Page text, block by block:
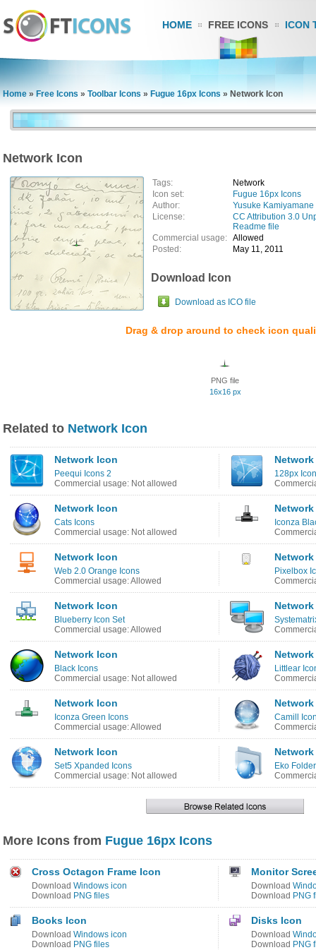
HOME FREE ICONS ICON
Home » Free Icons » Toolbar Icons » Fugue 16px Icons » Network Icon
Network Icon
Tags:
Network
Icon set:
Fugue 16px Icons
Author:
Yusuke Kamiyamane
License:
CC Attribution 3.0
Readme file
Commercial usage: Allowed
Posted:
May 11, 2011
Download Icon
Download as ICO file
Drag & drop around to check icon
PNG file
16x16 px
Related to Network Icon
Network Icon
Peequi Icons 2
Commercial usage: Not allowed
128px
Network Icon
Cats Icons
Commercial usage: Not allowed
Iconza
Network Icon
Web 2.0 Orange Icons
Commercial usage: Allowed
Pixelbox
Network Icon
Blueberry Icon Set
Commercial usage: Allowed
Network Icon
Black Icons
Commercial usage: Not allowed
Littlear
Network Icon
Iconza Green Icons
Commercial usage: Allowed
Camill
Network Icon
Set5 Xpanded Icons
Commercial usage: Not allowed
Eko
More Icons from Fugue 16px Icons
Cross Octagon Frame Icon
Download Windows icon
Download PNG files
Monitor
Download
Download PNG
Books Icon
Download Windows icon
Download PNG files
Disks Icon
Download
Download PNG